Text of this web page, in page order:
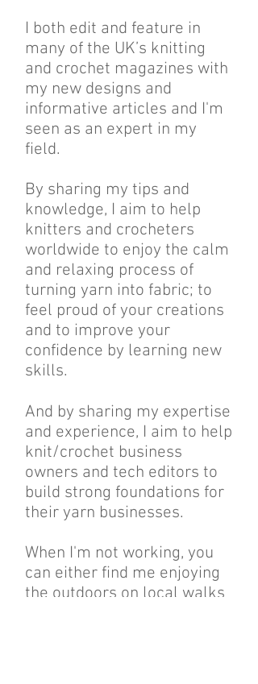
I both edit and feature in
many of the UK’s knitting
and crochet magazines with
my new designs and
informative articles and I'm
seen as an expert in my
field.
By sharing my tips and
knowledge, I aim to help
knitters and crocheters
worldwide to enjoy the calm
and relaxing process of
turning yarn into fabric; to
feel proud of your creations
and to improve your
confidence by learning new
skills.
And by sharing my expertise
and experience, I aim to help
knit/crochet business
owners and tech editors to
build strong foundations for
their yarn businesses.
When I'm not working, you
can either find me enjoying
the outdoors on local walks